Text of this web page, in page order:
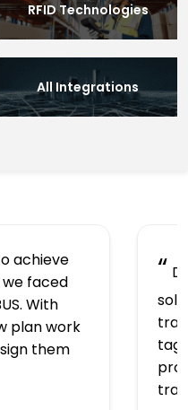
RFID Technologies
All Integrations
achieve
faced
With
plan work
them
“